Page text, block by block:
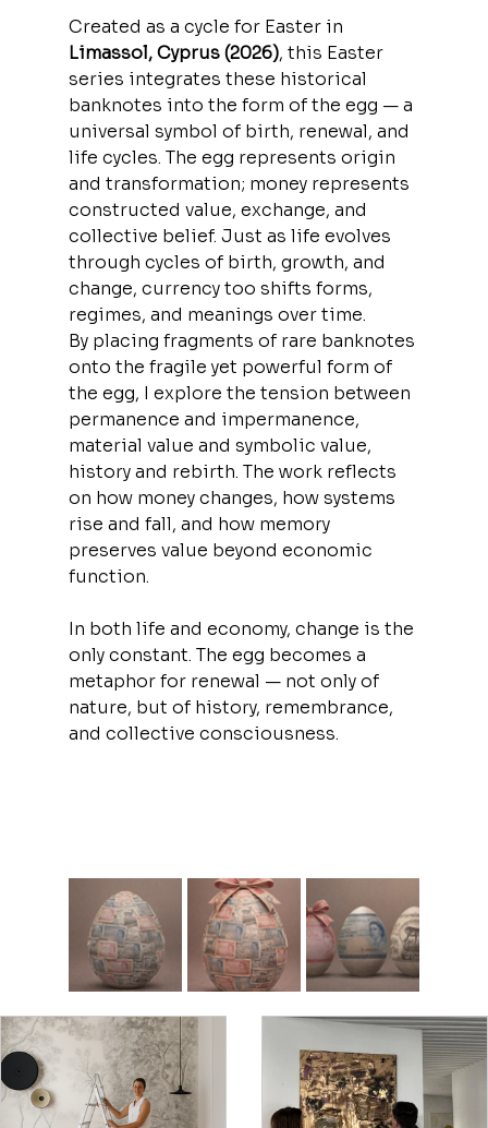
Created as a cycle for Easter in
Limassol, Cyprus (2026), this Easter
series integrates these historical
banknotes into the form of the egg — a
universal symbol of birth, renewal, and
life cycles. The egg represents origin
and transformation; money represents
constructed value, exchange, and
collective belief. Just as life evolves
through cycles of birth, growth, and
change, currency too shifts forms,
regimes, and meanings over time.
By placing fragments of rare banknotes
onto the fragile yet powerful form of
the egg, I explore the tension between
permanence and impermanence,
material value and symbolic value,
history and rebirth. The work reflects
on how money changes, how systems
rise and fall, and how memory
preserves value beyond economic
function.
In both life and economy, change is the
only constant. The egg becomes a
metaphor for renewal — not only of
nature, but of history, remembrance,
and collective consciousness.